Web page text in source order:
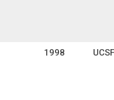
1998 UCSF